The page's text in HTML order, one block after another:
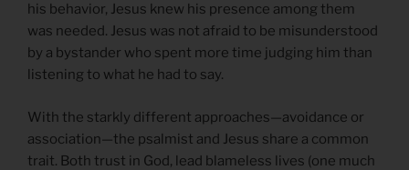
his behavior, Jesus knew his presence among them
was needed. Jesus was not afraid to be misunderstood
by a bystander who spent more time judging him than
listening to what he had to say.
With the starkly different approaches—avoidance or
association—the psalmist and Jesus share a common
trait. Both trust in God, lead blameless lives (one much